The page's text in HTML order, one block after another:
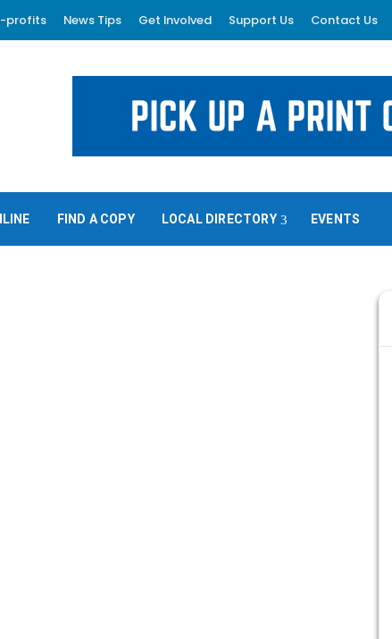
profits News Tips Get Involved Support Us Contact Us
FIND A COPY LOCAL DIRECTORY EVENTS